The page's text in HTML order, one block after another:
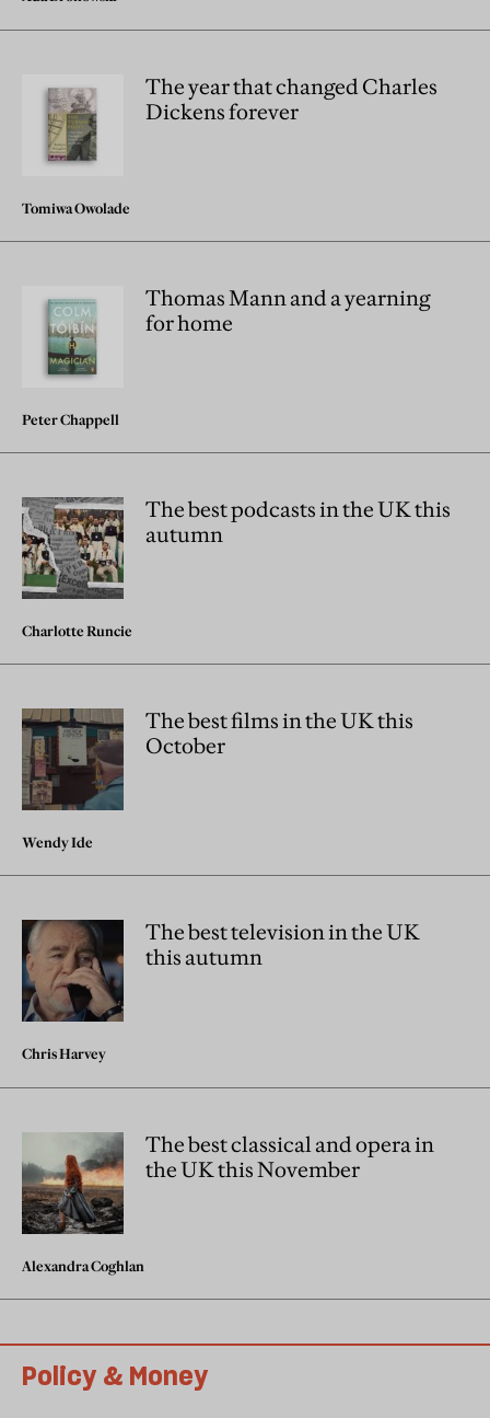
The year that changed Charles
Dickens forever
Tomiwa Owolade
Thomas Mann and a yearning
for home
Peter Chappell
The best podcasts in the UK this
autumn
Charlotte Runcie
The best films in the UK this
October
Wendy Ide
The best television in the UK
this autumn
Chris Harvey
The best classical and opera in
the UK this November
Alexandra Coghlan
Policy & Money